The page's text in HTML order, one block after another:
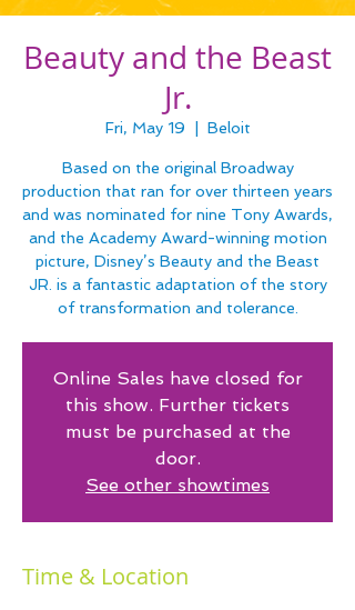
Beauty and the Beast
Jr.
Fri, May 19 Beloit
Based on the original Broadway
production that ran for over thirteen years
and was nominated for nine Tony Awards,
and the Academy Award-winning motion
picture, Disney’s Beauty and the Beast
JR. is a fantastic adaptation of the story
of transformation and tolerance.
Online Sales have closed for
this show. Further tickets
must be purchased at the
door.
See other showtimes
Time & Location